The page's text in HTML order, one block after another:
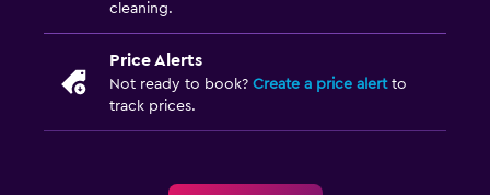
cleaning.
Price Alerts
Not ready to book? Create a price alertto
track prices.